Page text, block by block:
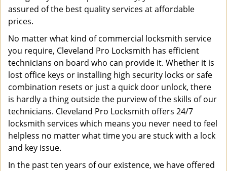
assured of the best quality services at affordable
prices.
No matter what kind of commercial locksmith service
you require, Cleveland Pro Locksmith has efficient
technicians on board who can provide it. Whether it is
lost office keys or installing high security locks or safe
combination resets or just a quick door unlock, there
is hardly a thing outside the purview of the skills of our
technicians. Cleveland Pro Locksmith offers 24/7
locksmith services which means you never need to feel
helpless no matter what time you are stuck with a lock
and key issue.
In the past ten years of our existence, we have offered